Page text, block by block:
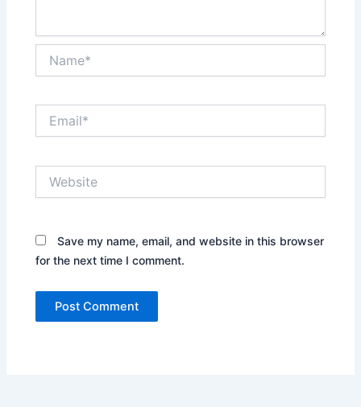
Save my name, email, and website in this browser
for the next time I comment.